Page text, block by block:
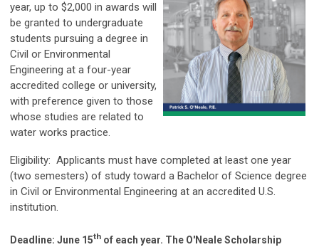
year, up to $2,000 in awards will
be granted to undergraduate
students pursuing a degree in
Civil or Environmental
Engineering at a four-year
accredited college or university,
with preference given to those
whose studies are related to
water works practice.
Eligibility: Applicants must have completed at least one year
(two semesters) of study toward a Bachelor of Science degree
in Civil or Environmental Engineering at an accredited U.S.
institution.
Deadline: June 15th of each year. The O'Neale Scholarship